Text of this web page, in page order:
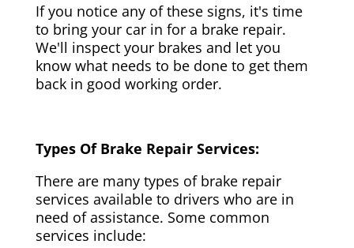
If you notice any of these signs, it's time
to bring your car in for a brake repair.
We'll inspect your brakes and let you
know what needs to be done to get them
back in good working order.
Types Of Brake Repair Services:
There are many types of brake repair
services available to drivers who are in
need of assistance. Some common
services include: